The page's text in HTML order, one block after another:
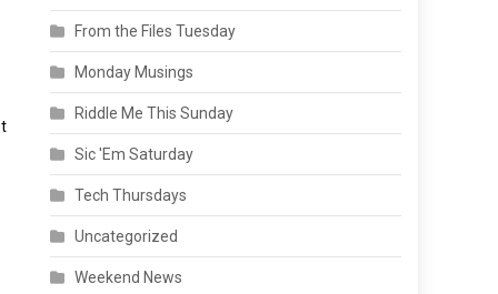
From the Files Tuesday
Monday Musings
Riddle Me This Sunday
Sic 'Em Saturday
Tech Thursdays
Uncategorized
Weekend News